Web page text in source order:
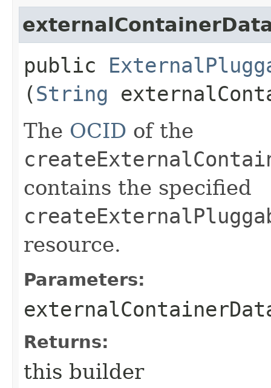
public
(String
The OCID of the
contains the specified
resource.
Parameters:
Returns:
this builder